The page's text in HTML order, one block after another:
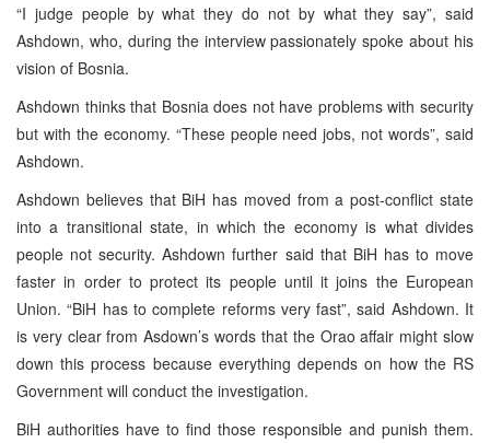
“I judge people by what they do not by what they say”, said
Ashdown, who, during the interview passionately spoke about his
vision of Bosnia.
Ashdown thinks that Bosnia does not have problems with security
but with the economy. “These people need jobs, not words”, said
Ashdown.
Ashdown believes that BiH has moved from a post-conflict state
into a transitional state, in which the economy is what divides
people not security. Ashdown further said that BiH has to move
faster in order to protect its people until it joins the European
Union. “BiH has to complete reforms very fast”, said Ashdown. It
is very clear from Asdown’s words that the Orao affair might slow
down this process because everything depends on how the RS
Government will conduct the investigation.
BiH authorities have to find those responsible and punish them.